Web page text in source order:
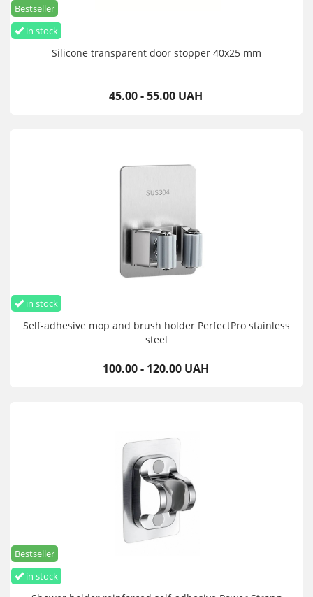
in stock
Bestseller
Silicone transparent door stopper 40x25 mm
45.00 - 55.00 UAH
in stock
Self-adhesive mop and brush holder PerfectPro stainless
steel
100.00 - 120.00 UAH
in stock
Bestseller